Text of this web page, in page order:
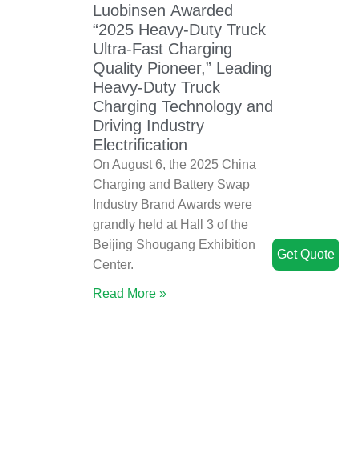
Luobinsen Awarded
“2025 Heavy-Duty Truck
Ultra-Fast Charging
Quality Pioneer,” Leading
Heavy-Duty Truck
Charging Technology and
Driving Industry
Electrification
On August 6, the 2025 China
Charging and Battery Swap
Industry Brand Awards were
grandly held at Hall 3 of the
Beijing Shougang Exhibition
Center.
Read More »
Get Quote